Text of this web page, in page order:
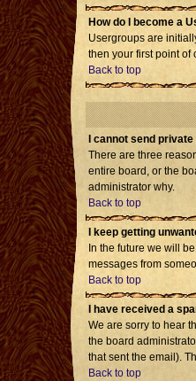
How do I become a
Usergroups are
then your first point of
Back to top
I cannot send
There are three
entire board, or the
administrator why.
Back to top
I keep getting
In the future we will
messages from
Back to top
I have received a
We are sorry to hear
the board
that sent the email).
Back to top